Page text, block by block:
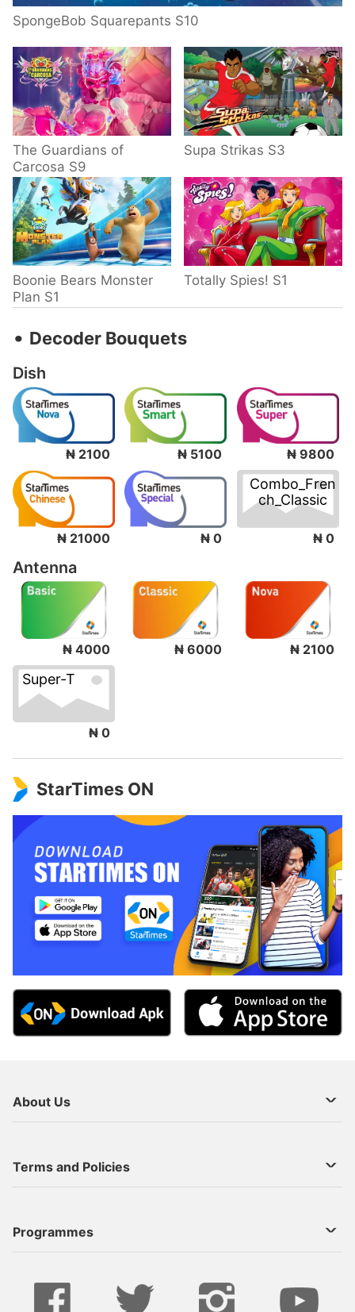
SpongeBob Squarepants S10
The Guardians of
Carcosa S9
Supa Strikas S3
Boonie Bears Monster
Plan S1
Totally Spies! S1
‧ Decoder Bouquets
Dish
₦ 2100 ₦ 5100 ₦ 9800
₦ 21000 ₦ 0
Combo_Fren
ch_Classic
₦ 0
Antenna
₦ 4000 ₦ 6000 ₦ 2100
Super-T
₦ 0
StarTimes ON
About Us
Contact Us
Terms and Policies
Programmes
Live